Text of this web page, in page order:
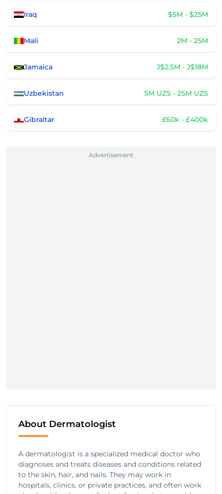
Iraq $5M - $25M
Mali 2M - 25M
Jamaica J$2.5M - J$18M
Uzbekistan 5M UZS - 25M UZS
Gibraltar £60k - £400k
Advertisement
About Dermatologist
A dermatologist is a specialized medical doctor who
diagnoses and treats diseases and conditions related
to the skin, hair, and nails. They may work in
hospitals, clinics, or private practices, and often work